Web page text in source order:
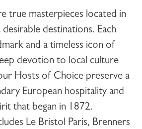
true masterpieces located in
destinations. Each
and a timeless icon of
devotion to local culture
Hosts of Choice preserve a
European hospitality and
that began in 1872.
Le Bristol Paris, Brenners